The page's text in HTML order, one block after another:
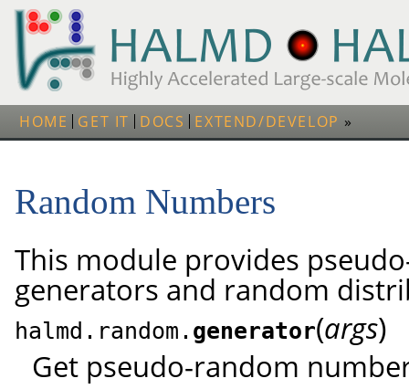
HOME GET IT DOCS EXTEND/DEVELOP
Random Numbers
This module provides
generators and random
halmd.random. generator(args)
Get pseudo-random